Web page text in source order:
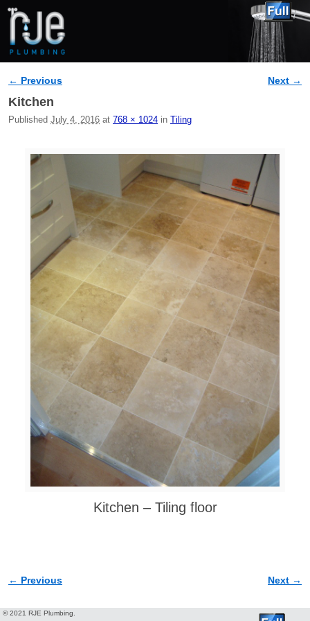
Image navigation
← Previous Next →
Kitchen
Published July 4, 2016 at 768 × 1024 in Tiling
Kitchen – Tiling floor
Image navigation
← Previous Next →
© 2021 RJE Plumbing.